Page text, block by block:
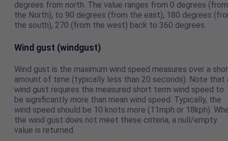
degrees from north. The value ranges from 0 degrees (from
the North), to 90 degrees (from the east), 180 degrees
the south), 270 (from the west) back to 360 degrees.
Wind gust (windgust)
Wind gust is the maximum wind speed measures over a
amount of time (typically less than 20 seconds). Note that
wind gust requires the measured short term wind speed to
be significantly more than mean wind speed. Typically, the
wind speed should be 10 knots more (11mph or 18kph).
the wind gust does not meet these criteria, a null/empty
value is returned.